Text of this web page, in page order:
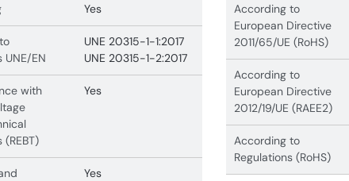
Yes
UNE/EN
UNE 20315-1-1:2017
UNE 20315-1-2:2017
with
(REBT)
Yes
Yes
According to
European Directive
2011/65/UE (RoHS)
According to
European Directive
2012/19/UE (RAEE2)
According to
Regulations (RoHS)